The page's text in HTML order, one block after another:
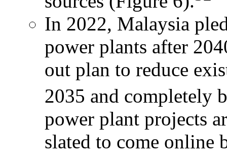
In 2022, Malaysia
power plants after
out plan to reduce
2035 and completely
power plant projects
slated to come online